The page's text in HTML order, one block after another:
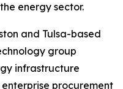
energy sector.
and Tulsa-based
group
infrastructure
enterprise procurement